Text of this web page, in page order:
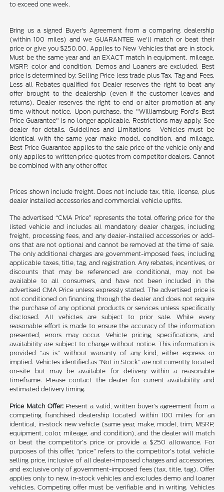
to exceed one week.
Bring us a signed Buyer's Agreement from a comparing dealership
(within 100 miles) and we GUARANTEE we'll match or beat their
price or give you $250.00. Applies to New Vehicles that are in stock.
Must be the same year and an EXACT match in equipment, mileage,
MSRP, color and condition. Demos and Loaners are excluded. Best
price is determined by: Selling Price less trade plus Tax, Tag and Fees.
Less all Rebates qualified for. Dealer reserves the right to beat any
offer brought to the dealership (even if the customer leaves and
returns). Dealer reserves the right to end or alter promotion at any
time without notice. Upon purchase, the "Williamsburg Ford’s Best
Price Guarantee" is no longer applicable. Restrictions may apply. See
dealer for details. Guidelines and Limitations - Vehicles must be
identical with the same year make model, condition, and mileage.
Best Price Guarantee applies to the sale price of the vehicle only and
only applies to written price quotes from competitor dealers. Cannot
be combined with any other offer.
Prices shown include freight. Does not include tax, title, license, plus
dealer installed accessories and commercial vehicle upfits.
The advertised “CMA Price” represents the total offering price for the
listed vehicle and includes all mandatory dealer charges, including
freight, processing fees, and any dealer-installed accessories or add-
ons that are not optional and cannot be removed at the time of sale.
The only additional charges are government-imposed fees, including
applicable taxes, title, tag, and registration. Any rebates, incentives, or
discounts that may be referenced are conditional, may not be
available to all consumers, and have not been included in the
advertised CMA Price unless expressly stated. The advertised price is
not conditioned on financing through the dealer and does not require
the purchase of any optional products or services unless specifically
disclosed. All vehicles are subject to prior sale. While every
reasonable effort is made to ensure the accuracy of the information
presented, errors may occur. Vehicle pricing, specifications, and
availability are subject to change without notice. This information is
provided “as is” without warranty of any kind, either express or
implied. Vehicles identified as “Not in Stock” are not currently located
on-site but may be available for delivery within a reasonable
timeframe. Please contact the dealer for current availability and
estimated delivery timing.
Price Match Offer: Present a valid, written buyer’s agreement from a
competing franchised dealership located within 100 miles for an
identical, in-stock new vehicle (same year, make, model, trim, MSRP,
equipment, color, mileage, and condition), and the dealer will match
or beat the competitor’s price or provide a $250 allowance. For
purposes of this offer, “price” refers to the competitor’s total vehicle
selling price, inclusive of all dealer-imposed charges and accessories,
and exclusive only of government-imposed fees (tax, title, tag). Offer
applies only to new, in-stock vehicles and excludes demo and loaner
vehicles. Competing offer must be verifiable and in writing. Vehicles